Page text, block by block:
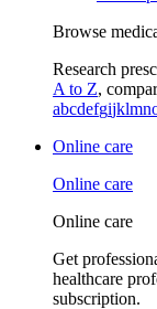
Browse
Research
A to Z,
abcdefgijklmn
Online care
Online care
Online care
Get
healthcare
subscription.